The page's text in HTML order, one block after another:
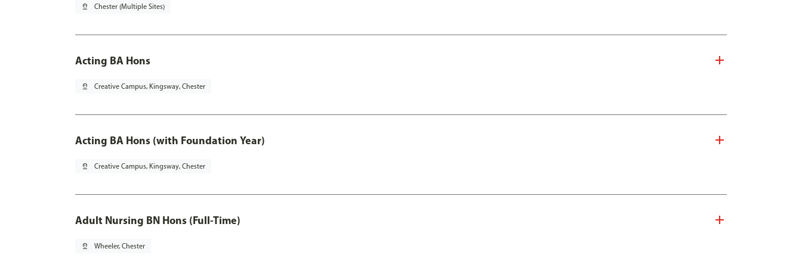
pin_drop Chester (Multiple Sites)
Acting BA Hons
pin_drop Creative Campus, Kingsway, Chester
Acting BA Hons (with Foundation Year)
pin_drop Creative Campus, Kingsway, Chester
Adult Nursing BN Hons (Full-Time)
pin_drop Wheeler, Chester